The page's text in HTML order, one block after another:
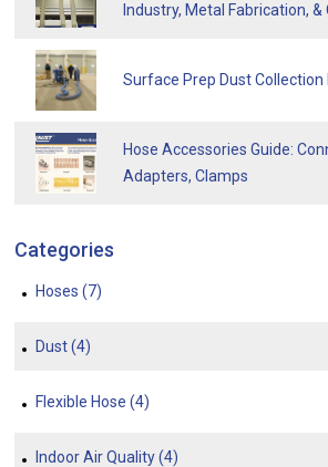
Industry, Metal Fabrication, &
Surface Prep Dust Collection
Hose Accessories Guide:
Adapters, Clamps
Categories
Hoses (7)
Dust(4)
Flexible Hose (4)
Indoor Air Quality(4)